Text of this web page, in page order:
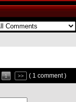
1 >> ( 1 comment )